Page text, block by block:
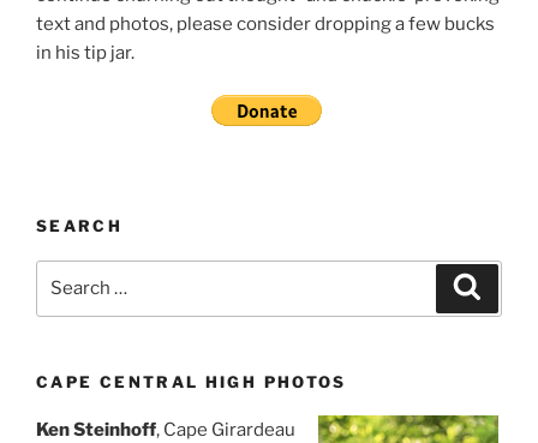
text and photos, please consider dropping a few bucks
in his tip jar.
SEARCH
CAPE CENTRAL HIGH PHOTOS
Ken Steinhoff, Cape Girardeau